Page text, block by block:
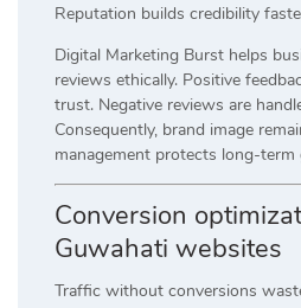
Reputation builds credibility
Digital Marketing Burst helps
reviews ethically. Positive
trust. Negative reviews are
Consequently, brand image
management protects long-
Conversion
Guwahati websites
Traffic without conversions